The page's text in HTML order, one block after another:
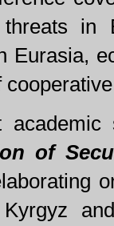
in
Eurasia,
academic
of